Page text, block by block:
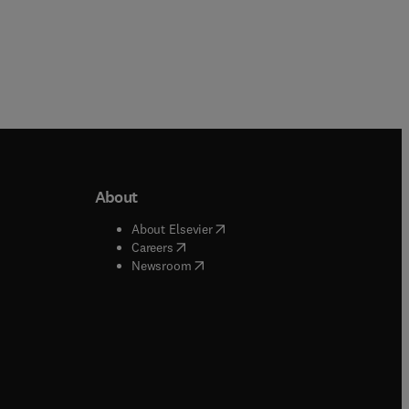
window
window
About
About Elsevier( opens in new tab/window
Careers( opens in new tab/window
Newsroom( opens in new tab/window